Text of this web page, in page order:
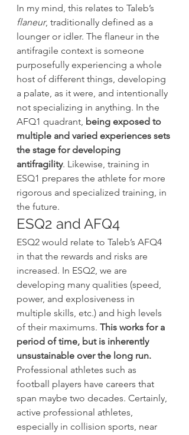
In my mind, this relates to Taleb’s
flaneur, traditionally defined as a
lounger or idler. The flaneur in the
antifragile context is someone
purposefully experiencing a whole
host of different things, developing
a palate, as it were, and intentionally
not specializing in anything. In the
AFQ1 quadrant, being exposed to
multiple and varied experiences sets
the stage for developing
antifragility. Likewise, training in
ESQ1 prepares the athlete for more
rigorous and specialized training, in
the future.
ESQ2 and AFQ4
ESQ2 would relate to Taleb’s AFQ4
in that the rewards and risks are
increased. In ESQ2, we are
developing many qualities (speed,
power, and explosiveness in
multiple skills, etc.) and high levels
of their maximums. This works for a
period of time, but is inherently
unsustainable over the long run.
Professional athletes such as
football players have careers that
span maybe two decades. Certainly,
active professional athletes,
especially in collision sports, near